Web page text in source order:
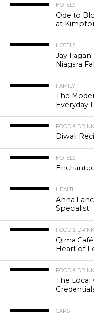
HOTELS
Ode to
at
HOTELS
Jay
Niagara
FAMILY
The
Everyday
FOOD & DRINK
Diwali
HOTELS
HEALTH
Anna
Specialist
FOOD & DRINK
Qima
Heart of
FOOD & DRINK
The Local
CARS